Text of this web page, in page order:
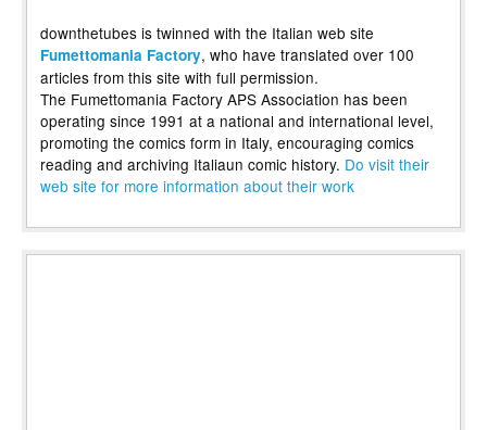
downthetubes is twinned with the Italian web site
Fumettomania Factory, who have translated over 100
articles from this site with full permission.
The Fumettomania Factory APS Association has been
operating since 1991 at a national and international level,
promoting the comics form in Italy, encouraging comics
reading and archiving Italiaun comic history. Do visit their
web site for more information about their work